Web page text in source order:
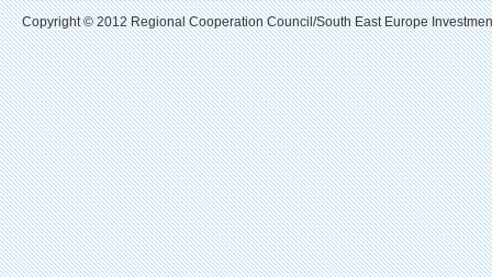
Copyright © 2012 Regional Cooperation Council/South East Europe